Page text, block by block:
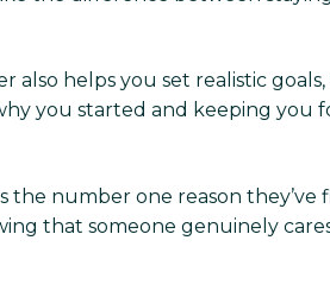
also helps you set realistic
you started and keeping you
the number one reason
that someone genuinely